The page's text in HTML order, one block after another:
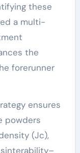
these
a multi-
the
forerunner
ensures
powders
(Jc),